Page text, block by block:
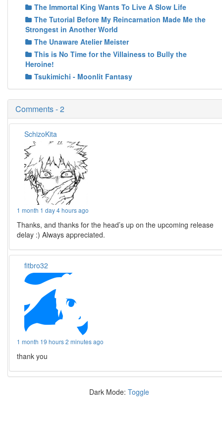
The Immortal King Wants To Live A Slow Life
The Tutorial Before My Reincarnation Made Me the
Strongest in Another World
The Unaware Atelier Meister
This is No Time for the Villainess to Bully the
Heroine!
Tsukimichi - Moonlit Fantasy
Comments - 2
SchizoKita
1 month 1 day 4 hours ago
Thanks, and thanks for the head’s up on the upcoming release
delay :) Always appreciated.
fitbro32
1 month 19 hours 2 minutes ago
thank you
Dark Mode: Toggle